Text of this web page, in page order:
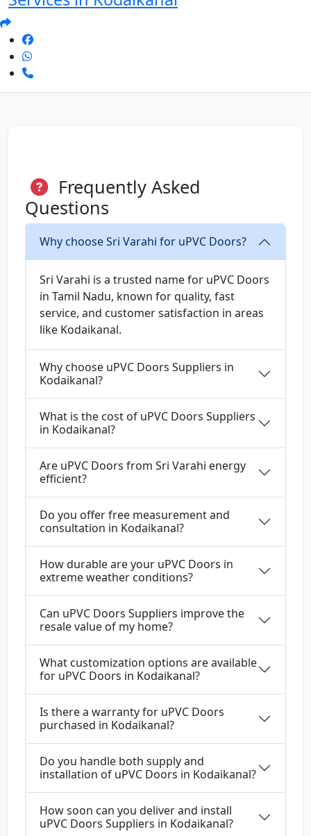
Frequently Asked
Questions
Why choose Sri Varahi for uPVC Doors?
Sri Varahi is a trusted name for uPVC Doors
in Tamil Nadu, known for quality, fast
service, and customer satisfaction in areas
like Kodaikanal.
Why choose uPVC Doors Suppliers in
Kodaikanal?
What is the cost of uPVC Doors Suppliers
in Kodaikanal?
Are uPVC Doors from Sri Varahi energy
efficient?
Do you offer free measurement and
consultation in Kodaikanal?
How durable are your uPVC Doors in
extreme weather conditions?
Can uPVC Doors Suppliers improve the
resale value of my home?
What customization options are available
for uPVC Doors in Kodaikanal?
Is there a warranty for uPVC Doors
purchased in Kodaikanal?
Do you handle both supply and
installation of uPVC Doors in Kodaikanal?
How soon can you deliver and install
uPVC Doors Suppliers in Kodaikanal?